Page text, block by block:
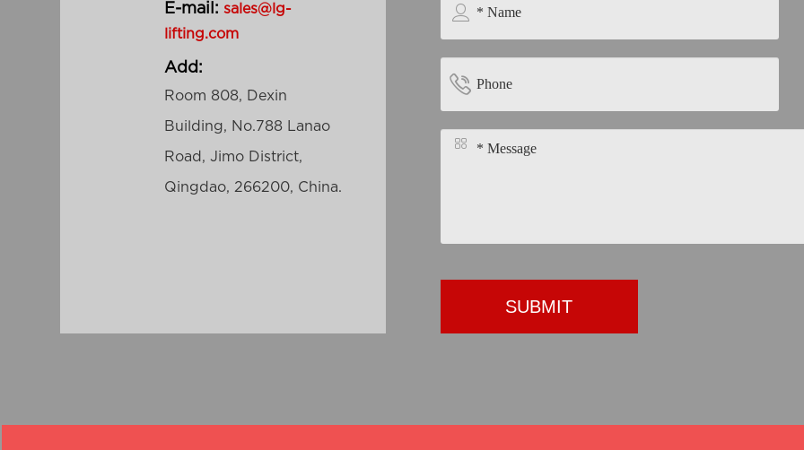
E-mail: sales@lg-
lifting.com
Add:
Room 808, Dexin
Building, No.788 Lanao
Road, Jimo District,
Qingdao, 266200, China.



SUBMIT